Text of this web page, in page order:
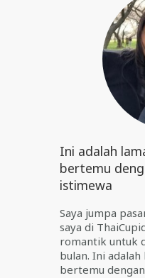
Ini adalah
bertemu
istimewa
Saya jumpa
saya di
romantik untuk
bulan. Ini
bertemu